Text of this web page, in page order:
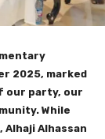
2025, marked
our party, our
While
Alhassan